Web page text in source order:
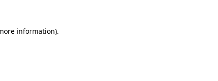
information).